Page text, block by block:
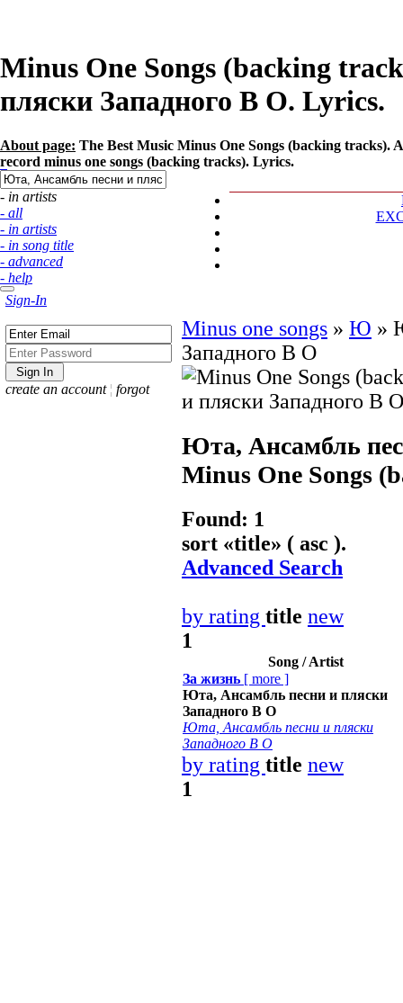
Minus One Songs (backing
пляски Западного В О. Lyrics.
About page: The Best Music Minus One Songs (backing
record minus one songs (backing tracks). Lyrics.
- in artists
- all
- in artists
- in song title
- advanced
- help
Sign-In
create an account ¦ forgot
Minus one songs » Ю »
Западного В О
Юта, Ансамбль
Minus One Songs
Found: 1
sort «title» ( asc ).
Advanced Search
by rating title new
1
Song / Artist
За жизнь [ more ]
Юта, Ансамбль песни и пляски
Западного В О
Юта, Ансамбль песни и пляски
Западного В О
by rating title new
1